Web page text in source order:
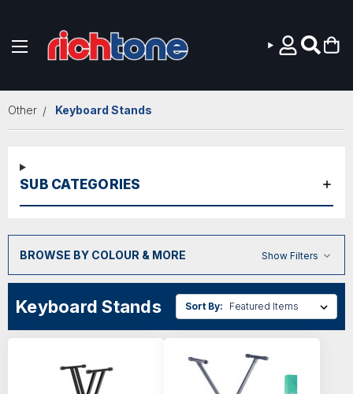
Other Keyboard Stands
SUB CATEGORIES
BROWSE BY COLOUR & MORE Show Filters
Keyboard Stands Sort By: